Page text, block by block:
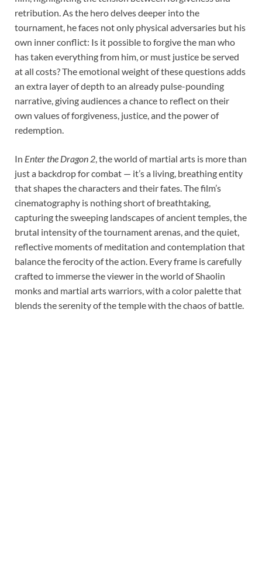
retribution. As the hero delves deeper into the
tournament, he faces not only physical adversaries but his
own inner conflict: Is it possible to forgive the man who
has taken everything from him, or must justice be served
at all costs? The emotional weight of these questions adds
an extra layer of depth to an already pulse-pounding
narrative, giving audiences a chance to reflect on their
own values of forgiveness, justice, and the power of
redemption.
In Enter the Dragon 2, the world of martial arts is more than
just a backdrop for combat — it’s a living, breathing entity
that shapes the characters and their fates. The film’s
cinematography is nothing short of breathtaking,
capturing the sweeping landscapes of ancient temples, the
brutal intensity of the tournament arenas, and the quiet,
reflective moments of meditation and contemplation that
balance the ferocity of the action. Every frame is carefully
crafted to immerse the viewer in the world of Shaolin
monks and martial arts warriors, with a color palette that
blends the serenity of the temple with the chaos of battle.